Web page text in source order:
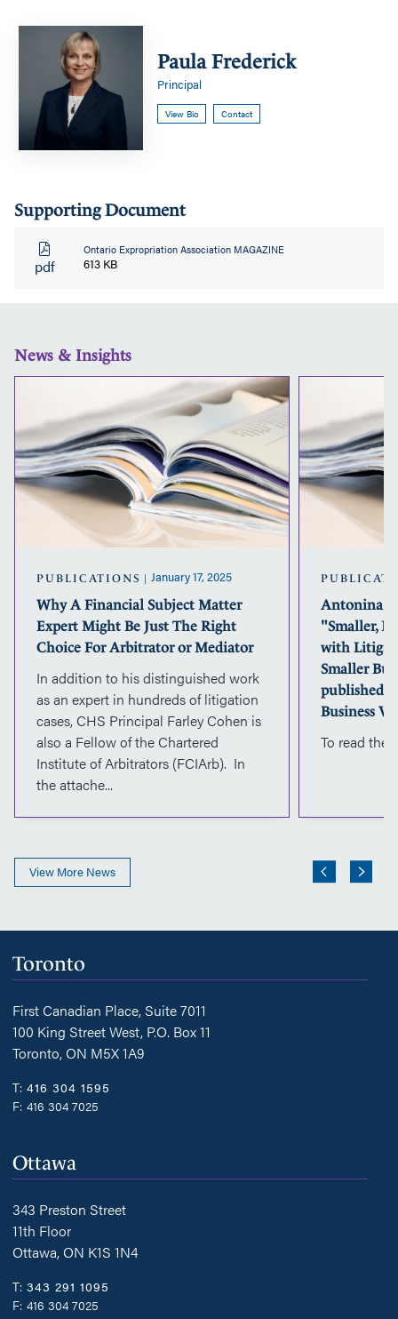
Frederick
Paula Frederick
Principal
View Bio Contact
Supporting Document
pdf
Ontario Expropriation Association MAGAZINE
613 KB
News & Insights
A
Financial
Subject
Matter
Expert
Might
Be
Just
The
Right
Choice
For
Arbitrator
or
PUBLICATIONS January 17, 2025
Why A Financial Subject Matter
Expert Might Be Just The Right
Choice For Arbitrator or Mediator
In addition to his distinguished work
as an expert in hundreds of litigation
cases, CHS Principal Farley Cohen is
also a Fellow of the Chartered
Institute of Arbitrators (FCIArb). In
the attache...
Antonina
"Smaller,
with
Smaller
published
Business
To read the
View More News
Toronto
First Canadian Place, Suite 7011
100 King Street West, P.O. Box 11
Toronto, ON M5X 1A9
T: 416 304 1595
F: 416 304 7025
Ottawa
343 Preston Street
11th Floor
Ottawa, ON K1S 1N4
T: 343 291 1095
F: 416 304 7025